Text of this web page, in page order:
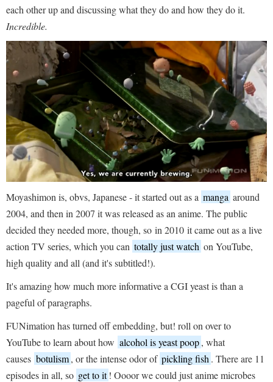
each other up and discussing what they do and how they do it.
Incredible.
Moyashimon is, obvs, Japanese - it started out as a manga around
2004, and then in 2007 it was released as an anime. The public
decided they needed more, though, so in 2010 it came out as a live
action TV series, which you can totally just watch on YouTube,
high quality and all (and it's subtitled!).
It's amazing how much more informative a CGI yeast is than a
pageful of paragraphs.
FUNimation has turned off embedding, but! roll on over to
YouTube to learn about how alcohol is yeast poop, what
causes botulism, or the intense odor of pickling fish . There are 11
episodes in all, so get to it ! Oooor we could just anime microbes